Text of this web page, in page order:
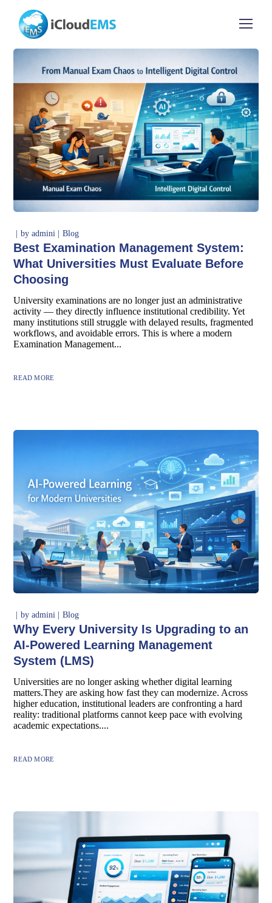
byadmini Blog
Best Examination Management System:
What Universities Must Evaluate Before
Choosing
University examinations are no longer just an administrative
activity — they directly influence institutional credibility. Yet
many institutions still struggle with delayed results, fragmented
workflows, and avoidable errors. This is where a modern
Examination Management...
READ MORE
byadmini Blog
Why Every University Is Upgrading to an
AI-Powered Learning Management
System (LMS)
Universities are no longer asking whether digital learning
matters.They are asking how fast they can modernize. Across
higher education, institutional leaders are confronting a hard
reality: traditional platforms cannot keep pace with evolving
academic expectations....
READ MORE